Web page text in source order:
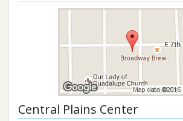
Central Plains Center